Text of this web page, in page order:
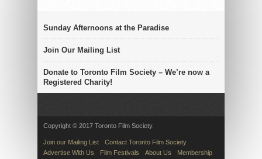
Sunday Afternoons at the Paradise
Join Our Mailing List
Donate to Toronto Film Society – We’re now a
Registered Charity!
Copyright © 2017 Toronto Film Society.
Join our Mailing List
Contact Toronto Film Society
Advertise With Us
Film Festivals About Us Membership